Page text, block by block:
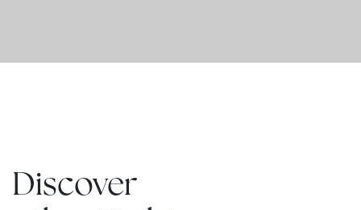
Discover